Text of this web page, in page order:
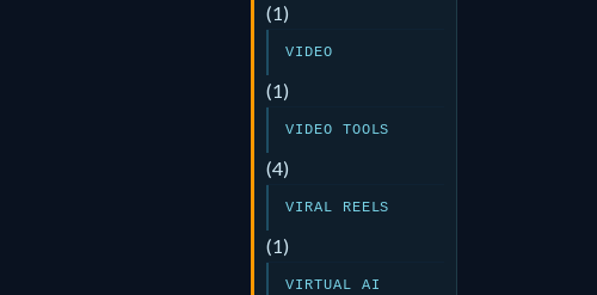
(1)
VIDEO
(1)
VIDEO TOOLS
(4)
VIRAL REELS
(1)
VIRTUAL AI